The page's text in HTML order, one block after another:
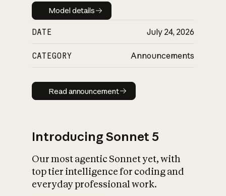
Model details
Model details
DATE July 24, 2026
CATEGORY Announcements
Read announcement
Read announcement
Introducing Sonnet 5
Our most agentic Sonnet yet, with
top tier intelligence for coding and
everyday professional work.